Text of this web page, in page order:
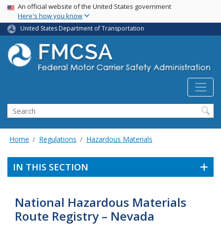
Skip
main
content
USA Banner
An official website of the United States government
Here's how you know
United States Department of Transportation
Search FMCSA
Search
Home Regulations Hazardous Materials
IN THIS SECTION
National Hazardous Materials
Route Registry – Nevada